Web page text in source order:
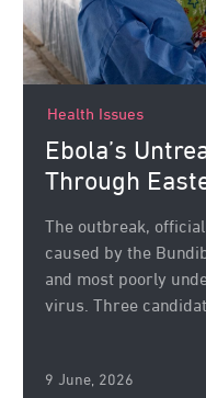
Health Issues
Ebola’s
Through
The outbreak,
caused by the
and most poorly
virus. Three
9 June, 2026